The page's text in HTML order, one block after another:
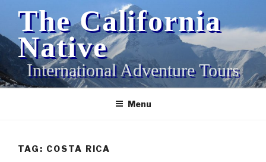
contentThe California
Native
International Adventure Tours
Menu
TAG: COSTA RICA